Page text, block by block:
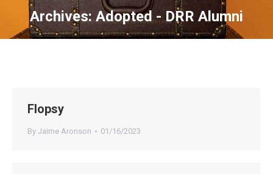
Archives:Adopted - DRR Alumni
You are here:
Flopsy
By Jaime Aronson 01/16/2023